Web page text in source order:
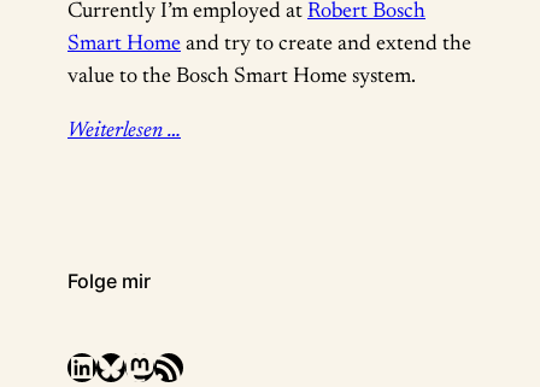
Currently I’m employed at Robert Bosch
Smart Home and try to create and extend the
value to the Bosch Smart Home system.
Weiterlesen …
Folge mir
LinkedIn Bluesky Mastodon RSS-Feed